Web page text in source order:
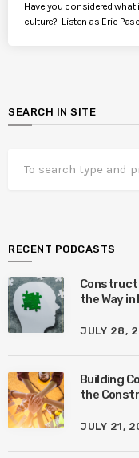
Have you considered
culture? Listen as Eric
SEARCH IN SITE
RECENT PODCASTS
the Way
JULY 28,
Building
the
JULY 21,